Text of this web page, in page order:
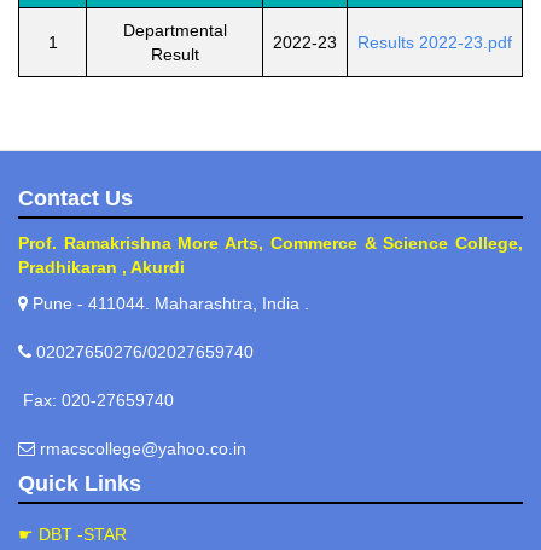
1
Departmental
Result
2022-23 Results 2022-23.pdf
Contact Us
Prof. Ramakrishna More Arts, Commerce & Science College,
Pradhikaran , Akurdi
Pune - 411044. Maharashtra, India .
02027650276/02027659740
Fax: 020-27659740
rmacscollege@yahoo.co.in
Quick Links
☛ DBT -STAR